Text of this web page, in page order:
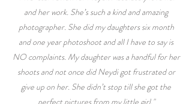
and her work. She’s such a kind and amazing
photographer. She did my daughters six month
and one year photoshoot and all I have to say is
NO complaints. My daughter was a handful for her
shoots and not once did Neydi got frustrated or
give up on her. She didn’t stop till she got the
perfect pictures from my little girl."